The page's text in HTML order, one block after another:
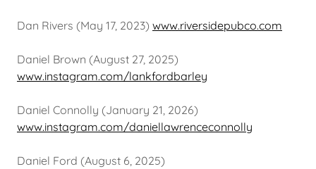
Dan Rivers (May 17, 2023) www.riversidepubco.com
Daniel Brown (August 27, 2025)
www.instagram.com/lankfordbarley
Daniel Connolly (January 21, 2026)
www.instagram.com/daniellawrenceconnolly
Daniel Ford (August 6, 2025)